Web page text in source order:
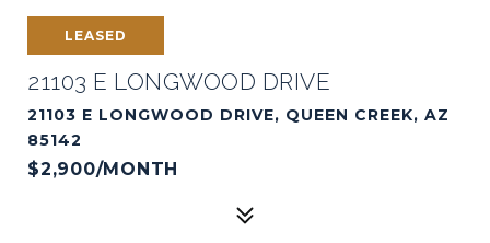
LEASED
21103 E LONGWOOD DRIVE
21103 E LONGWOOD DRIVE, QUEEN CREEK, AZ
85142
$2,900/MONTH